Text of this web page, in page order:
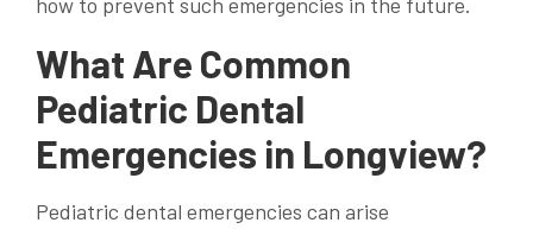
how to prevent such emergencies in the future.
What Are Common
Pediatric Dental
Emergencies in Longview?
Pediatric dental emergencies can arise